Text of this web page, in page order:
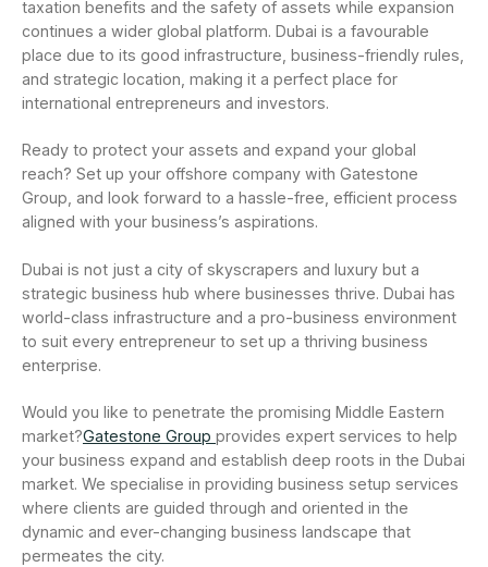
taxation benefits and the safety of assets while expansion
continues a wider global platform. Dubai is a favourable
place due to its good infrastructure, business-friendly rules,
and strategic location, making it a perfect place for
international entrepreneurs and investors.
Ready to protect your assets and expand your global
reach? Set up your offshore company with Gatestone
Group, and look forward to a hassle-free, efficient process
aligned with your business’s aspirations.
Dubai is not just a city of skyscrapers and luxury but a
strategic business hub where businesses thrive. Dubai has
world-class infrastructure and a pro-business environment
to suit every entrepreneur to set up a thriving business
enterprise.
Would you like to penetrate the promising Middle Eastern
market?Gatestone Group provides expert services to help
your business expand and establish deep roots in the Dubai
market. We specialise in providing business setup services
where clients are guided through and oriented in the
dynamic and ever-changing business landscape that
permeates the city.